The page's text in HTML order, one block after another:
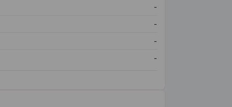
-
-
-
-